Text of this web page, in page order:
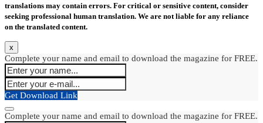
translations may contain errors. For critical or sensitive content, consider
seeking professional human translation. We are not liable for any reliance
on the translated content.
x
Complete your name and email to download the magazine for FREE.
Get Download Link
Complete your name and email to download the magazine for FREE.